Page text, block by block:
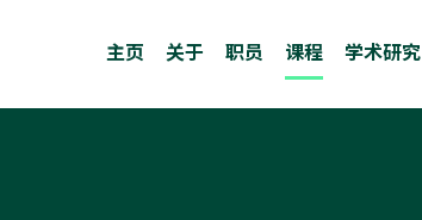
主页 关于 职员 课程 学术研究